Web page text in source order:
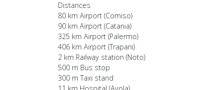
Distances
80 km Airport (Comiso)
90 km Airport (Catania)
325 km Airport (Palermo)
406 km Airport (Trapani)
2 km Railway station (Noto)
500 m Bus stop
300 m Taxi stand